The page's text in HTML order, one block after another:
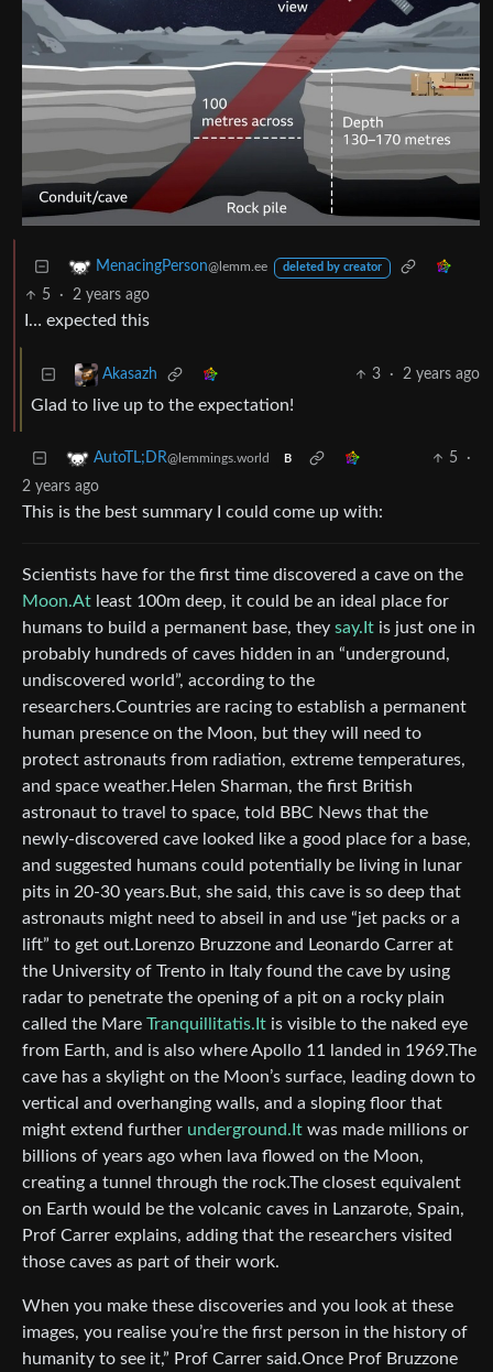
MenacingPerson@lemm.ee deleted by creator
5 · 2 years ago
I… expected this
Akasazh 3 · 2 years ago
Glad to live up to the expectation!
AutoTL;DR@lemmings.world B 5
·
2 years ago
This is the best summary I could come up with:
Scientists have for the first time discovered a cave on the
Moon.At least 100m deep, it could be an ideal place for
humans to build a permanent base, they say.It is just one in
probably hundreds of caves hidden in an “underground,
undiscovered world”, according to the
researchers.Countries are racing to establish a permanent
human presence on the Moon, but they will need to
protect astronauts from radiation, extreme temperatures,
and space weather.Helen Sharman, the first British
astronaut to travel to space, told BBC News that the
newly-discovered cave looked like a good place for a base,
and suggested humans could potentially be living in lunar
pits in 20-30 years.But, she said, this cave is so deep that
astronauts might need to abseil in and use “jet packs or a
lift” to get out.Lorenzo Bruzzone and Leonardo Carrer at
the University of Trento in Italy found the cave by using
radar to penetrate the opening of a pit on a rocky plain
called the Mare Tranquillitatis.It is visible to the naked eye
from Earth, and is also where Apollo 11 landed in 1969.The
cave has a skylight on the Moon’s surface, leading down to
vertical and overhanging walls, and a sloping floor that
might extend further underground.It was made millions or
billions of years ago when lava flowed on the Moon,
creating a tunnel through the rock.The closest equivalent
on Earth would be the volcanic caves in Lanzarote, Spain,
Prof Carrer explains, adding that the researchers visited
those caves as part of their work.
When you make these discoveries and you look at these
images, you realise you’re the first person in the history of
humanity to see it,” Prof Carrer said.Once Prof Bruzzone